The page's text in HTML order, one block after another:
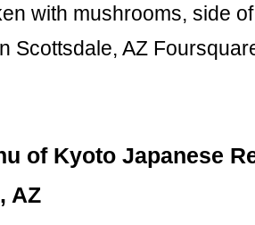
with mushrooms, side
Scottsdale, AZ
of Kyoto Japanese
AZ